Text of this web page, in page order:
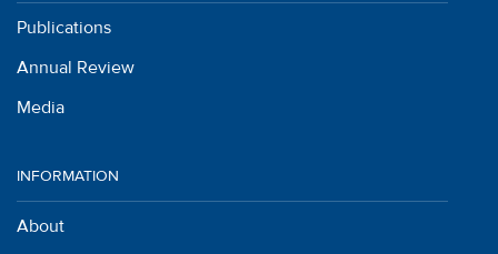
Publications
Annual Review
Media
INFORMATION
About